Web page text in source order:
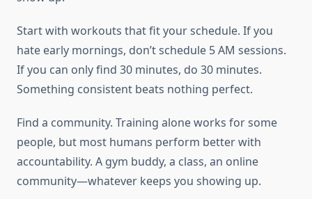
Start with workouts that fit your schedule. If you
hate early mornings, don’t schedule 5 AM sessions.
If you can only find 30 minutes, do 30 minutes.
Something consistent beats nothing perfect.
Find a community. Training alone works for some
people, but most humans perform better with
accountability. A gym buddy, a class, an online
community—whatever keeps you showing up.